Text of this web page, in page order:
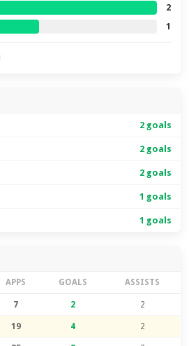
2
1
2 goals
2 goals
2 goals
1 goals
1 goals
APPS GOALS ASSISTS
7 2 2
19 4 2